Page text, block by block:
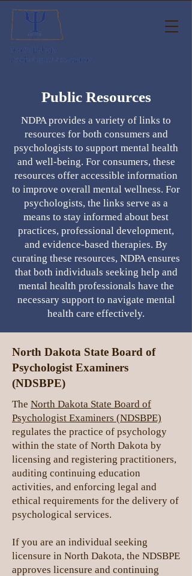
Public Resources
NDPA provides a variety of links to
resources for both consumers and
psychologists to support mental health
and well-being. For consumers, these
resources offer accessible information
to improve overall mental wellness. For
psychologists, the links serve as a
means to stay informed about best
practices, professional development,
and evidence-based therapies. By
curating these resources, NDPA ensures
that both individuals seeking help and
mental health professionals have the
necessary support to navigate mental
health care effectively.
North Dakota State Board of
Psychologist Examiners
(NDSBPE)
The North Dakota State Board of
Psychologist Examiners (NDSBPE)
regulates the practice of psychology
within the state of North Dakota by
licensing and registering practitioners,
auditing continuing education
activities, and enforcing legal and
ethical requirements for the delivery of
psychological services.
If you are an individual seeking
licensure in North Dakota, the NDSBPE
approves licensure and continuing